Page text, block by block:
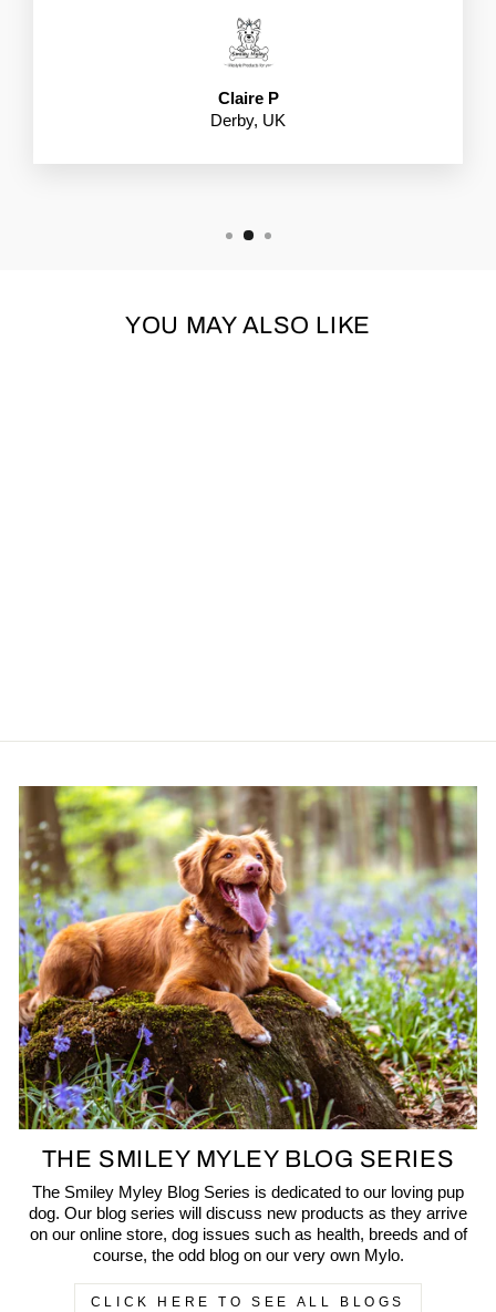
Claire P
Derby, UK
YOU MAY ALSO LIKE
THE SMILEY MYLEY BLOG SERIES
The Smiley Myley Blog Series is dedicated to our loving pup
dog. Our blog series will discuss new products as they arrive
on our online store, dog issues such as health, breeds and of
course, the odd blog on our very own Mylo.
CLICK HERE TO SEE ALL BLOGS